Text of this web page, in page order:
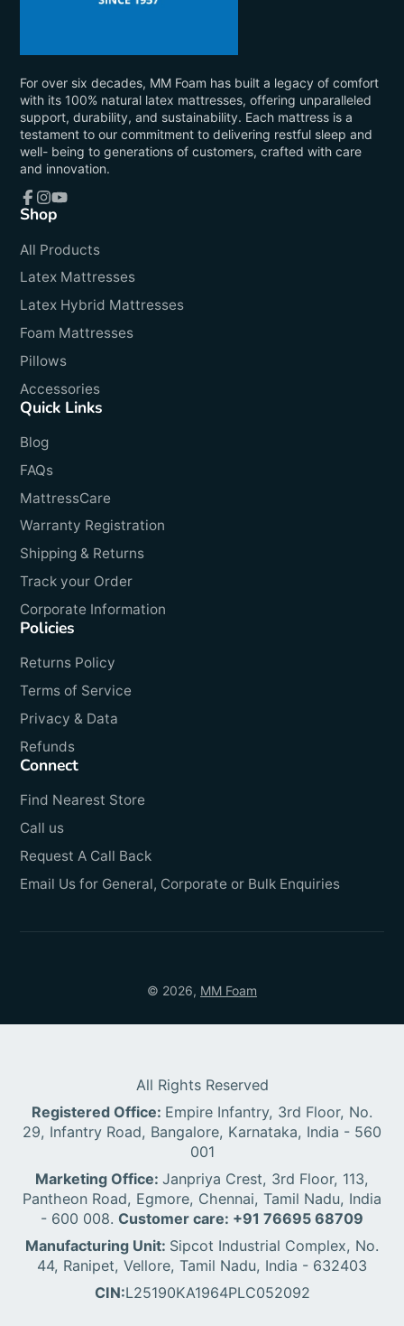
For over six decades, MM Foam has built a legacy of comfort
with its 100% natural latex mattresses, offering unparalleled
support, durability, and sustainability. Each mattress is a
testament to our commitment to delivering restful sleep and
well- being to generations of customers, crafted with care
and innovation.
Facebook
Instagram
YouTube
Shop
All Products
Latex Mattresses
Latex Hybrid Mattresses
Foam Mattresses
Pillows
Accessories
Quick Links
Blog
FAQs
MattressCare
Warranty Registration
Shipping & Returns
Track your Order
Corporate Information
Policies
Returns Policy
Terms of Service
Privacy & Data
Refunds
Connect
Find Nearest Store
Call us
Request A Call Back
Email Us for General, Corporate or Bulk Enquiries
© 2026, MM Foam
All Rights Reserved
Registered Office: Empire Infantry, 3rd Floor, No.
29, Infantry Road, Bangalore, Karnataka, India - 560
001
Marketing Office: Janpriya Crest, 3rd Floor, 113,
Pantheon Road, Egmore, Chennai, Tamil Nadu, India
- 600 008. Customer care: +91 76695 68709
Manufacturing Unit: Sipcot Industrial Complex, No.
44, Ranipet, Vellore, Tamil Nadu, India - 632403
CIN:L25190KA1964PLC052092